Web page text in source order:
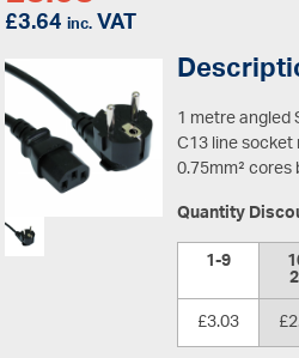
£3.64inc.VAT
1 metre angled
C13 line
0.75mm²
Quantity
1-9
£3.03